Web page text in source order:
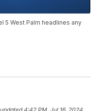
5 West Palm headlines any